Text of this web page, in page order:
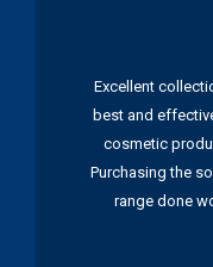
Excellent
best and
cosmetic
Purchasing the
range done